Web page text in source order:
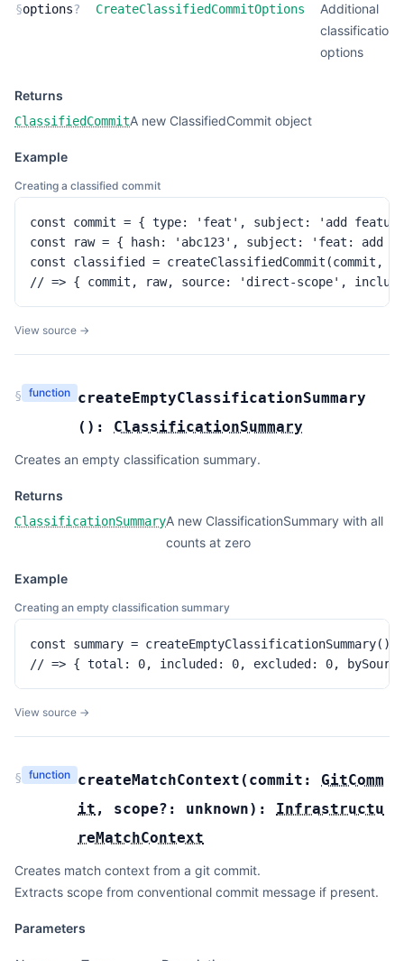
§options? CreateClassifiedCommitOptions
Additional
classification
options
Returns
ClassifiedCommitA new ClassifiedCommit object
Example
Creating a classified commit
const commit = { type: 'feat', subject: 'add
const raw = { hash: 'abc123', subject: 'feat: add
const classified = createClassifiedCommit(commit,
// => { commit, raw, source: 'direct-scope',
View source →
§ function createEmptyClassificationSummary
( ): ClassificationSummary
Creates an empty classification summary.
Returns
ClassificationSummaryA new ClassificationSummary with all
counts at zero
Example
Creating an empty classification summary
const summary = createEmptyClassificationSummary()
// => { total: 0, included: 0, excluded: 0,
View source →
§ function createMatchContext ( commit: GitComm
it , scope?: unknown): Infrastructu
reMatchContext
Creates match context from a git commit.
Extracts scope from conventional commit message if present.
Parameters